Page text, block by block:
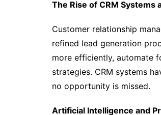
The Rise of CRM Systems
Customer relationship
refined lead generation
more efficiently, automate
strategies. CRM systems
no opportunity is missed.
Artificial Intelligence and